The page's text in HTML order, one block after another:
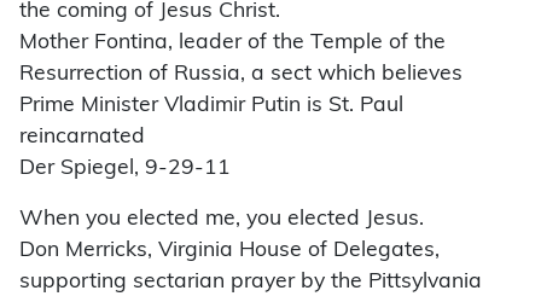
the coming of Jesus Christ.
Mother Fontina, leader of the Temple of the
Resurrection of Russia, a sect which believes
Prime Minister Vladimir Putin is St. Paul
reincarnated
Der Spiegel, 9-29-11
When you elected me, you elected Jesus.
Don Merricks, Virginia House of Delegates,
supporting sectarian prayer by the Pittsylvania